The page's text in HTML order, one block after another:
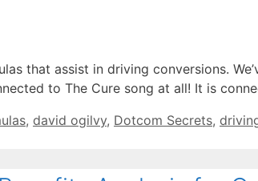
that assist in driving conversions.
to The Cure song at all! It is
, david ogilvy, Dotcom Secrets,